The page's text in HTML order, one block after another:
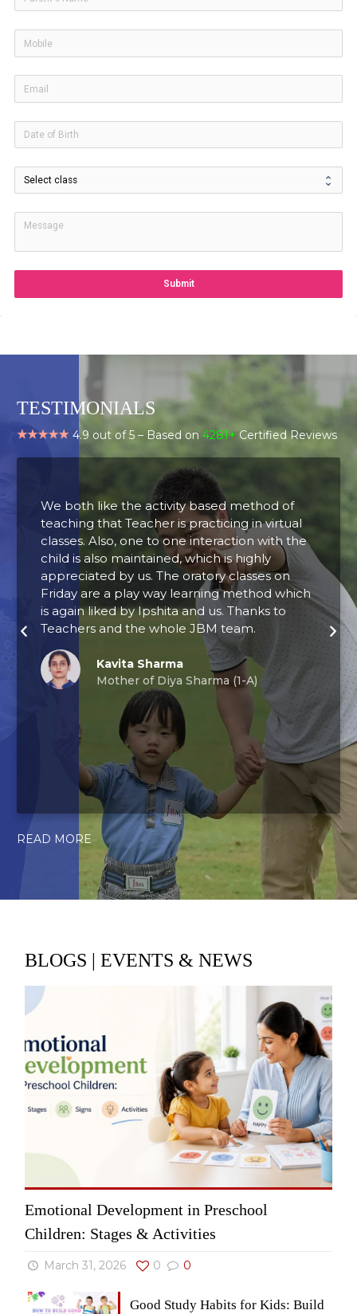
Submit
TESTIMONIALS
4.9 out of 5 – Based on 4281+Certified Reviews
We both like the activity based method of
teaching that Teacher is practicing in virtual
classes. Also, one to one interaction with the
child is also maintained, which is highly
appreciated by us. The oratory classes on
Friday are a play way learning method which
is again liked by Ipshita and us. Thanks to
Teachers and the whole JBM team.
Kavita Sharma
Mother of Diya Sharma (1-A)
READ MORE
BLOGS | EVENTS & NEWS
Emotional Development in Preschool
Children: Stages & Activities
March 31, 2026 0
0
Good Study Habits for Kids: Build